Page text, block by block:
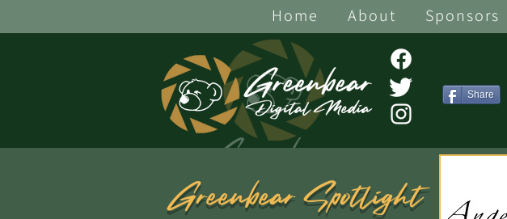
Home About Sponsors
Share
Greenbear Spotlight